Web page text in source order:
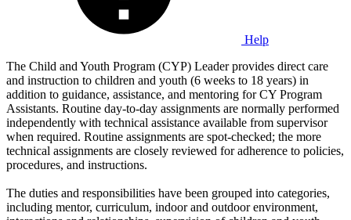
Help
The Child and Youth Program (CYP) Leader provides direct care
and instruction to children and youth (6 weeks to 18 years) in
addition to guidance, assistance, and mentoring for CY Program
Assistants. Routine day-to-day assignments are normally performed
independently with technical assistance available from supervisor
when required. Routine assignments are spot-checked; the more
technical assignments are closely reviewed for adherence to policies,
procedures, and instructions.
The duties and responsibilities have been grouped into categories,
including mentor, curriculum, indoor and outdoor environment,